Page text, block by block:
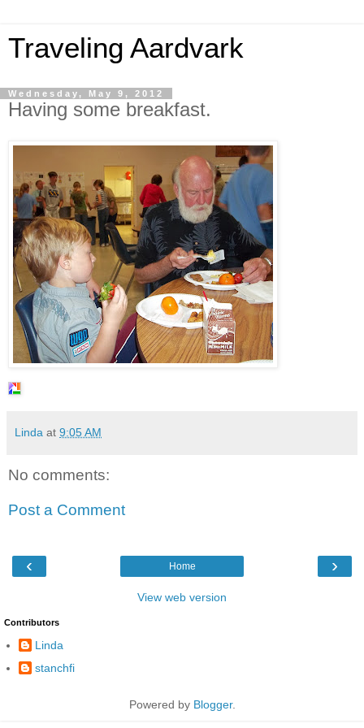
Traveling Aardvark
Wednesday, May 9, 2012
Having some breakfast.
Linda at 9:05 AM
No comments:
Post a Comment
‹ ›
Home
View web version
Contributors
Linda
stanchfi
Powered by Blogger.